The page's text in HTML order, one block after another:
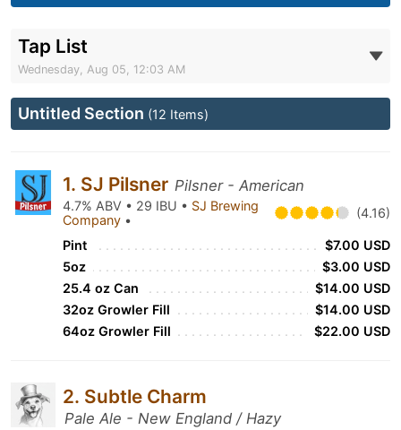
Tap List
Wednesday, Aug 05, 12:03 AM
Untitled Section (12 Items)
1. SJ Pilsner Pilsner - American
4.7% ABV • 29 IBU • SJ Brewing
Company • (4.16)
Pint
$7.00 USD
5oz
$3.00 USD
25.4 oz Can
$14.00 USD
32oz Growler Fill
$14.00 USD
64oz Growler Fill
$22.00 USD
2. Subtle Charm
Pale Ale - New England / Hazy